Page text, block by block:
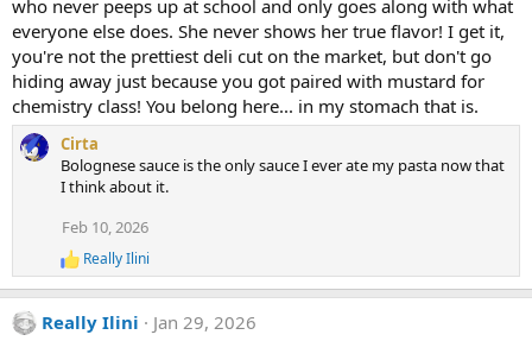
o
n
s
:
who never peeps up at school and only goes along with what
everyone else does. She never shows her true flavor! I get it,
you're not the prettiest deli cut on the market, but don't go
hiding away just because you got paired with mustard for
chemistry class! You belong here... in my stomach that is.
Cirta
Bolognese sauce is the only sauce I ever ate my pasta now that
I think about it.
Feb 10, 2026
R
e
a
c
Really Ilini
Really Ilini
Jan 29, 2026